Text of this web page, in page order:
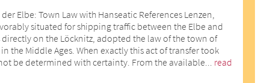
Elbe: Town Law with Hanseatic References Lenzen,
situated for shipping traffic between the Elbe and
directly on the Löcknitz, adopted the law of the town of
the Middle Ages. When exactly this act of transfer took
be determined with certainty. From the available... read